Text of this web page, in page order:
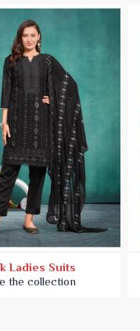
Ladies Suits
the collection